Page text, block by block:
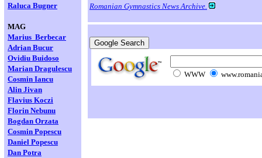
Raluca Bugner
MAG
Marius Berbecar
Adrian Bucur
Ovidiu Buidoso
Marian Dragulescu
Cosmin Iancu
Alin Jivan
Flavius Koczi
Florin Nebunu
Bogdan Orzata
Cosmin Popescu
Daniel Popescu
Dan Potra
Romanian Gymnastics News Archive.
WWW